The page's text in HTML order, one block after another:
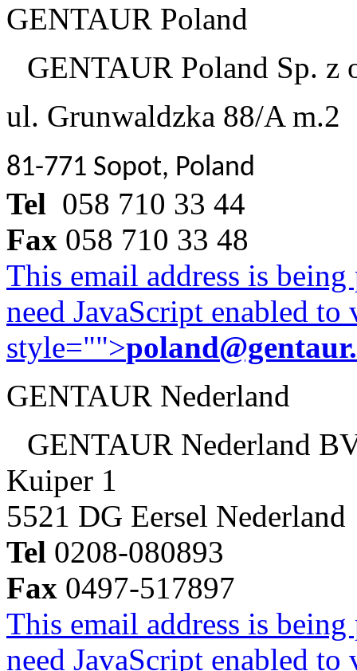
GENTAUR Poland
GENTAUR Poland Sp. z
ul. Grunwaldzka 88/A m.2
81-771 Sopot, Poland
Tel 058 710 33 44
Fax 058 710 33 48
This email address is
need JavaScript enabled
style="">
GENTAUR Nederland
GENTAUR Nederland
Kuiper 1
5521 DG Eersel Nederland
Tel 0208-080893
Fax 0497-517897
This email address is
need JavaScript enabled